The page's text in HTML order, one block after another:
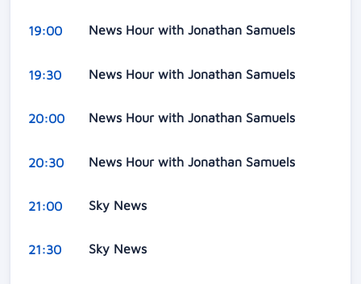
19:00 News Hour with Jonathan Samuels
19:30 News Hour with Jonathan Samuels
20:00 News Hour with Jonathan Samuels
20:30 News Hour with Jonathan Samuels
21:00 Sky News
21:30 Sky News